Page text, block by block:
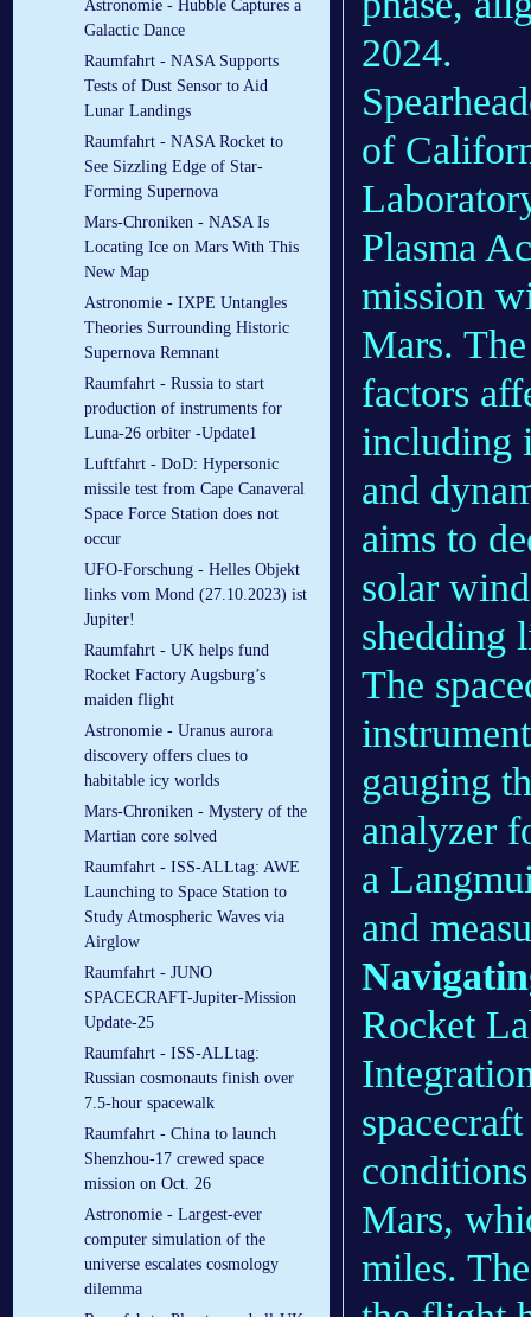
Astronomie - Hubble Captures a
Galactic Dance
Raumfahrt - NASA Supports
Tests of Dust Sensor to Aid
Lunar Landings
Raumfahrt - NASA Rocket to
See Sizzling Edge of Star-
Forming Supernova
Mars-Chroniken - NASA Is
Locating Ice on Mars With This
New Map
Astronomie - IXPE Untangles
Theories Surrounding Historic
Supernova Remnant
Raumfahrt - Russia to start
production of instruments for
Luna-26 orbiter -Update1
Luftfahrt - DoD: Hypersonic
missile test from Cape Canaveral
Space Force Station does not
occur
UFO-Forschung - Helles Objekt
links vom Mond (27.10.2023) ist
Jupiter!
Raumfahrt - UK helps fund
Rocket Factory Augsburg’s
maiden flight
Astronomie - Uranus aurora
discovery offers clues to
habitable icy worlds
Mars-Chroniken - Mystery of the
Martian core solved
Raumfahrt - ISS-ALLtag: AWE
Launching to Space Station to
Study Atmospheric Waves via
Airglow
Raumfahrt - JUNO
SPACECRAFT-Jupiter-Mission
Update-25
Raumfahrt - ISS-ALLtag:
Russian cosmonauts finish over
7.5-hour spacewalk
Raumfahrt - China to launch
Shenzhou-17 crewed space
mission on Oct. 26
Astronomie - Largest-ever
computer simulation of the
universe escalates cosmology
dilemma
2024.
of
Plasma
mission
Mars.
factors
including
and
aims to
solar
shedding
The
gauging
analyzer
a
and
Rocket
Mars,
miles.